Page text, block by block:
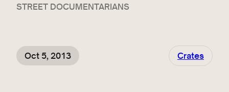
STREET DOCUMENTARIANS
Oct 5, 2013 Crates